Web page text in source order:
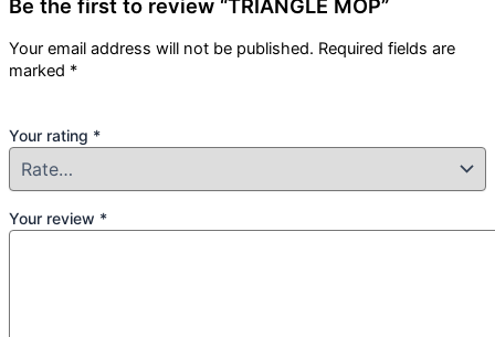
Be the first to review “TRIANGLE MOP”
Your email address will not be published. Required fields are
marked *
Your rating *
Your review *